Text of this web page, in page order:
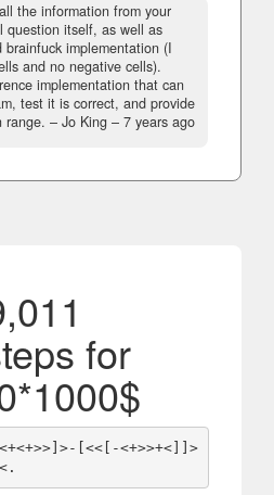
the information from your
question itself, as well as
implementation (I
and no negative cells).
implementation that can
test it is correct, and provide
range. – Jo King – 7 years ago
for
$
[<<[-<+>>+<]]>